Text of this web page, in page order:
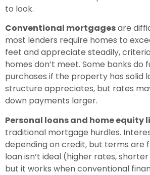
to look.
Conventional mortgagesare
most lenders require homes to
feet and appreciate steadily,
homes don’t meet. Some banks do
purchases if the property has solid
structure appreciates, but rates
down payments larger.
Personal loans and home equity
traditional mortgage hurdles.
depending on credit, but terms are
loan isn’t ideal (higher rates,
but it works when conventional